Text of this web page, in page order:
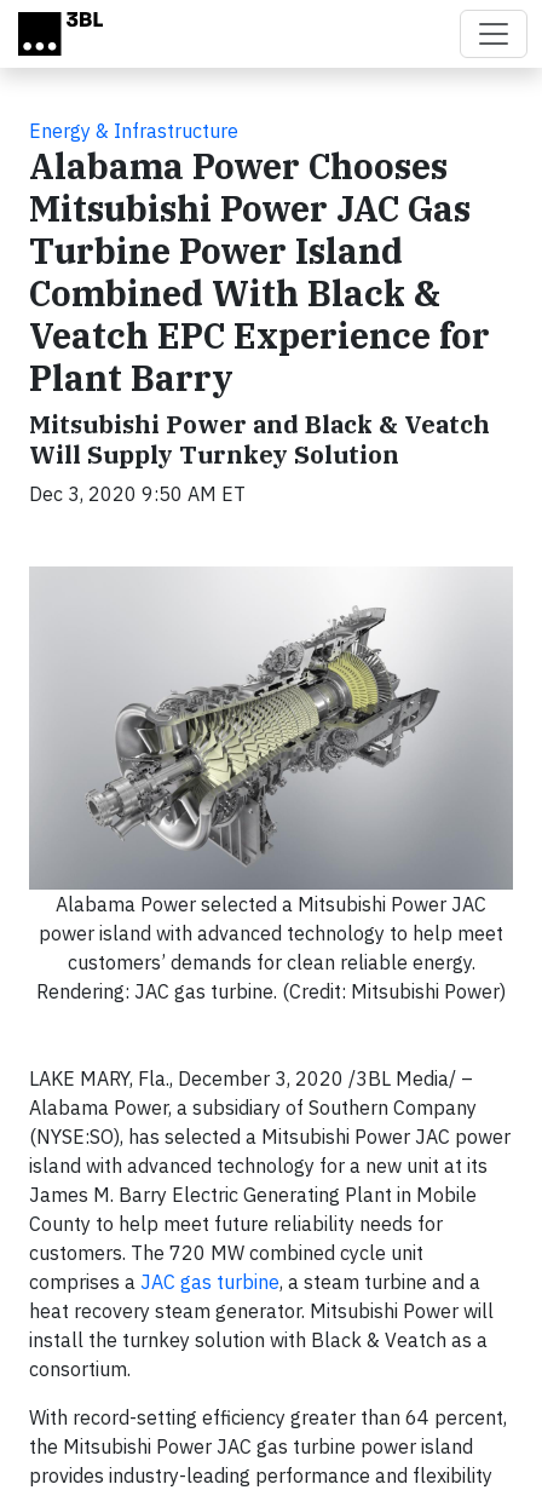
Skip to main content
Energy & Infrastructure
Alabama Power Chooses
Mitsubishi Power JAC Gas
Turbine Power Island
Combined With Black &
Veatch EPC Experience for
Plant Barry
Mitsubishi Power and Black & Veatch
Will Supply Turnkey Solution
Dec 3, 2020 9:50 AM ET
Alabama Power selected a Mitsubishi Power JAC
power island with advanced technology to help meet
customers’ demands for clean reliable energy.
Rendering: JAC gas turbine. (Credit: Mitsubishi Power)
LAKE MARY, Fla., December 3, 2020 /3BL Media/ –
Alabama Power, a subsidiary of Southern Company
(NYSE:SO), has selected a Mitsubishi Power JAC power
island with advanced technology for a new unit at its
James M. Barry Electric Generating Plant in Mobile
County to help meet future reliability needs for
customers. The 720 MW combined cycle unit
comprises a JAC gas turbine, a steam turbine and a
heat recovery steam generator. Mitsubishi Power will
install the turnkey solution with Black & Veatch as a
consortium.
With record-setting efficiency greater than 64 percent,
the Mitsubishi Power JAC gas turbine power island
provides industry-leading performance and flexibility